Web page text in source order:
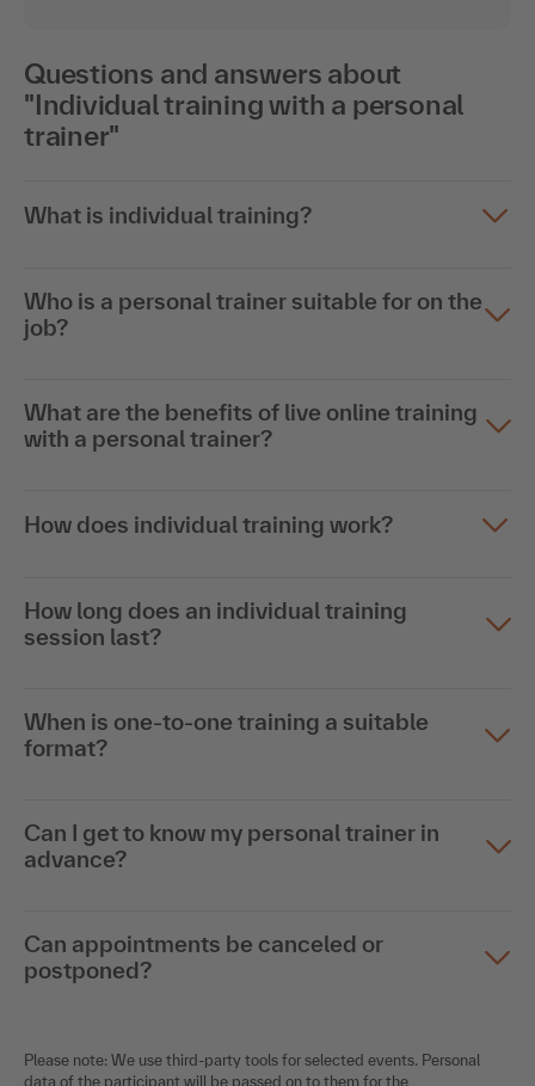
Questions and answers about
"Individual training with a personal
trainer"
What is individual training?
Who is a personal trainer suitable for on the
job?
What are the benefits of live online training
with a personal trainer?
How does individual training work?
How long does an individual training
session last?
When is one-to-one training a suitable
format?
Can I get to know my personal trainer in
advance?
Can appointments be canceled or
postponed?
Please note: We use third-party tools for selected events. Personal
data of the participant will be passed on to them for the